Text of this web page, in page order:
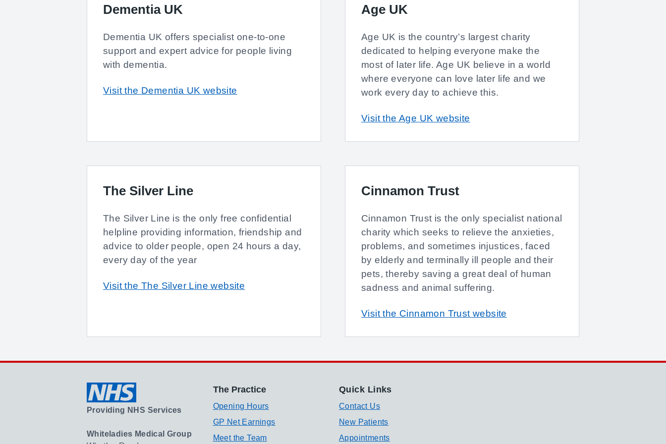
Dementia UK
Dementia UK offers specialist one-to-one
support and expert advice for people living
with dementia.
Visit the Dementia UK website
Age UK
Age UK is the country’s largest charity
dedicated to helping everyone make the
most of later life. Age UK believe in a world
where everyone can love later life and we
work every day to achieve this.
Visit the Age UK website
The Silver Line
The Silver Line is the only free confidential
helpline providing information, friendship and
advice to older people, open 24 hours a day,
every day of the year
Visit the The Silver Line website
Cinnamon Trust
Cinnamon Trust is the only specialist national
charity which seeks to relieve the anxieties,
problems, and sometimes injustices, faced
by elderly and terminally ill people and their
pets, thereby saving a great deal of human
sadness and animal suffering.
Visit the Cinnamon Trust website
Providing NHS Services
Whiteladies Medical Group
The Practice
Opening Hours
GP Net Earnings
Meet the Team
Quick Links
Contact Us
New Patients
Appointments